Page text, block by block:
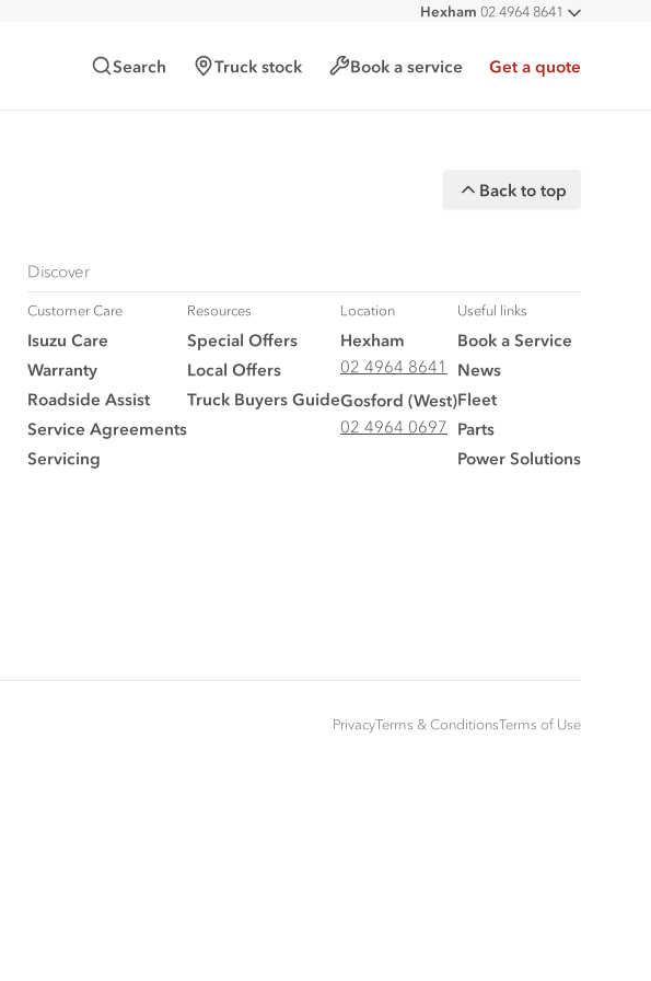
All
Hexham 02 4964 8641
Search Truck stock Book a service Get a quote
Back to top
Discover
Customer Care
Isuzu Care
Warranty
Roadside Assist
Service Agreements
Servicing
Resources
Special Offers
Local Offers
Truck Buyers Guide
Location
Hexham
02 4964 8641
Gosford (West)
02 4964 0697
Useful links
Book a Service
News
Fleet
Parts
Power Solutions
PrivacyTerms & ConditionsTerms of Use